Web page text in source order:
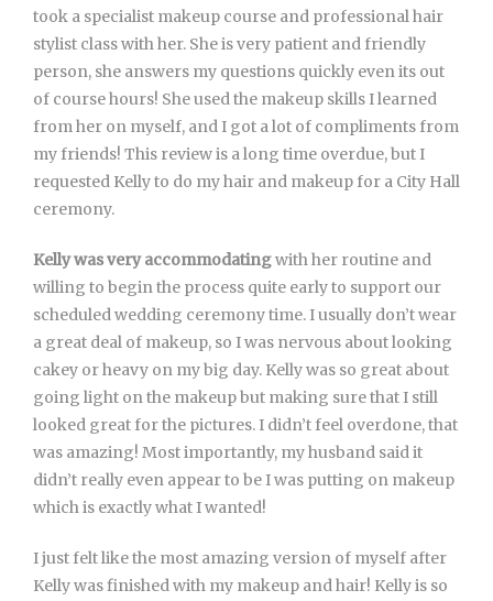
took a specialist makeup course and professional hair
stylist class with her. She is very patient and friendly
person, she answers my questions quickly even its out
of course hours! She used the makeup skills I learned
from her on myself, and I got a lot of compliments from
my friends! This review is a long time overdue, but I
requested Kelly to do my hair and makeup for a City Hall
ceremony.
Kelly was very accommodatingwith her routine and
willing to begin the process quite early to support our
scheduled wedding ceremony time. I usually don’t wear
a great deal of makeup, so I was nervous about looking
cakey or heavy on my big day. Kelly was so great about
going light on the makeup but making sure that I still
looked great for the pictures. I didn’t feel overdone, that
was amazing! Most importantly, my husband said it
didn’t really even appear to be I was putting on makeup
which is exactly what I wanted!
I just felt like the most amazing version of myself after
Kelly was finished with my makeup and hair! Kelly is so